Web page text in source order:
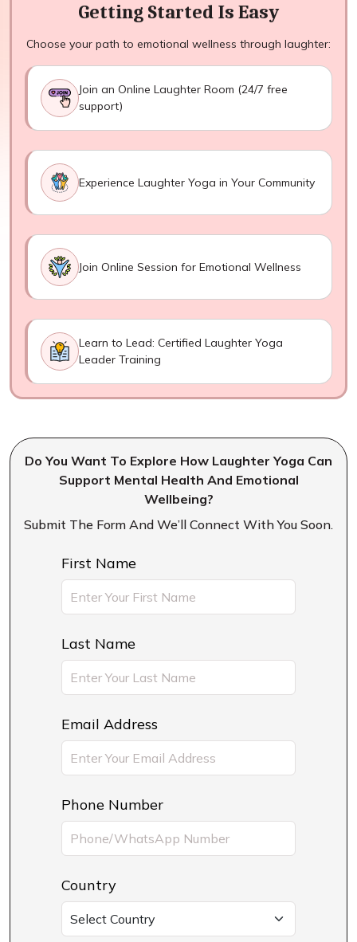
Getting Started Is Easy
Choose your path to emotional wellness through laughter:
Join an Online Laughter Room (24/7 free
support)
Experience Laughter Yoga in Your Community
Join Online Session for Emotional Wellness
Learn to Lead: Certified Laughter Yoga
Leader Training
Do You Want To Explore How Laughter Yoga Can
Support Mental Health And Emotional
Wellbeing?
Submit The Form And We’ll Connect With You Soon.
First Name
Last Name
Email Address
Phone Number
Country